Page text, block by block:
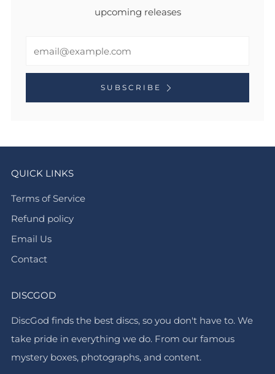
upcoming releases
SUBSCRIBE
QUICK LINKS
Terms of Service
Refund policy
Email Us
Contact
DISCGOD
DiscGod finds the best discs, so you don't have to. We
take pride in everything we do. From our famous
mystery boxes, photographs, and content.